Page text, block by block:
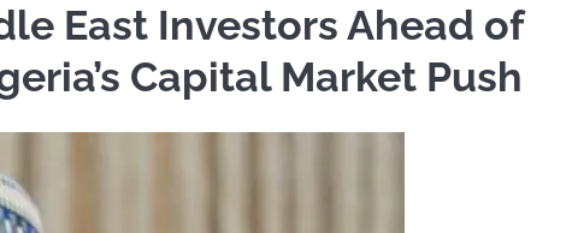
East Investors Ahead of
Capital Market Push